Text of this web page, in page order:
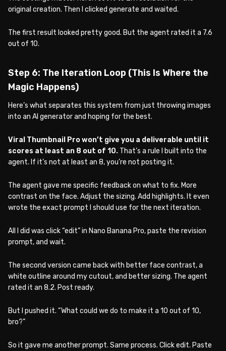
original creation. Then I clicked generate and waited.
The first result looked pretty good. But the agent rated it a 7.6
out of 10.
Step 6: The Iteration Loop (This Is Where the
Magic Happens)
Here’s what separates this system from just throwing images
into an AI generator and hoping for the best.
Viral Thumbnail Pro won’t give you a deliverable until it
scores at least an 8 out of 10. That’s a rule I built into the
agent. If it’s not at least an 8, you’re not posting it.
The agent gave me specific feedback on what to fix. More
contrast on the face. Adjust the sizing. Add highlights. It even
wrote the exact prompt I should use for the next iteration.
All I did was click “edit” in Nano Banana Pro, paste the revision
prompt, and wait.
The second version came back with better face contrast, a
white outline around my cutout, and better sizing. The agent
rated it an 8.2. Post ready.
But I pushed it. “What could we do to make it a 10 out of 10,
bro?”
So it gave me another prompt. Same process. Click edit. Paste